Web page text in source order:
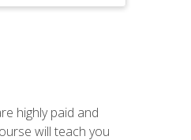
highly paid and
will teach you